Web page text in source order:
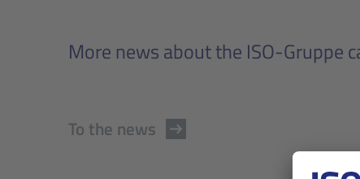
More news about the ISO-Gruppe
To the news